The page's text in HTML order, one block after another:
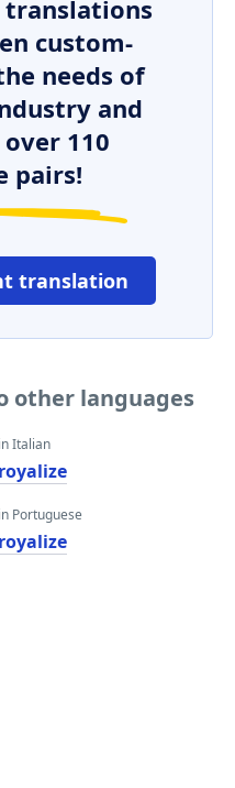
translations
custom-
needs of
and
110
pairs!
translation
other languages
in Italian
royalize
in Portuguese
royalize